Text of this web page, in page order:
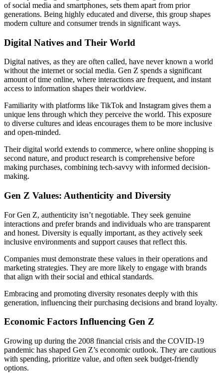
of social media and smartphones, sets them apart from prior
generations. Being highly educated and diverse, this group shapes
modern culture and consumer trends in significant ways.
Digital Natives and Their World
Digital natives, as they are often called, have never known a world
without the internet or social media. Gen Z spends a significant
amount of time online, where interactions are frequent, and instant
access to information shapes their worldview.
Familiarity with platforms like TikTok and Instagram gives them a
unique lens through which they perceive the world. This exposure
to diverse cultures and ideas encourages them to be more inclusive
and open-minded.
Their digital world extends to commerce, where online shopping is
second nature, and product research is comprehensive before
making purchases, combining tech-savvy with informed decision-
making.
Gen Z Values: Authenticity and Diversity
For Gen Z, authenticity isn’t negotiable. They seek genuine
interactions and prefer brands and individuals who are transparent
and honest. Diversity is equally important, as they actively seek
inclusive environments and support causes that reflect this.
Companies must demonstrate these values in their operations and
marketing strategies. They are more likely to engage with brands
that align with their social and ethical standards.
Embracing and promoting diversity resonates deeply with this
generation, influencing their purchasing decisions and brand loyalty.
Economic Factors Influencing Gen Z
Growing up during the 2008 financial crisis and the COVID-19
pandemic has shaped Gen Z’s economic outlook. They are cautious
with spending, prioritize value, and often seek budget-friendly
options.